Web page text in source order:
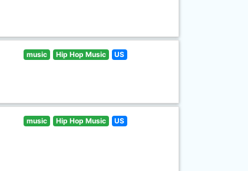
music Hip Hop Music US
music Hip Hop Music US